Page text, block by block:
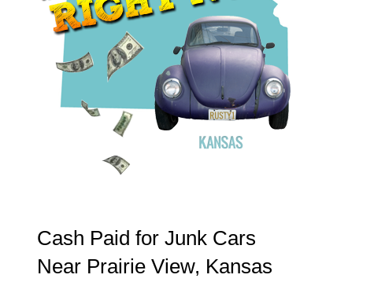
Cash Paid for Junk Cars
Near Prairie View, Kansas